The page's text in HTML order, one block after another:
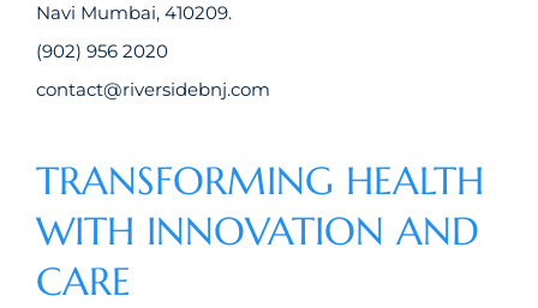
Navi Mumbai, 410209.
(902) 956 2020
contact@riversidebnj.com
TRANSFORMING HEALTH
WITH INNOVATION AND
CARE